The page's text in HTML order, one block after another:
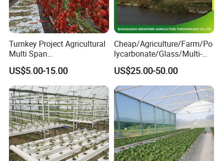
Turnkey Project Agricultural
Multi Span
Film/Polycarbonate/Glass
Steel Structure Greenhouse
with Hydroponics Irrigation
System Used
Tomato/Lettuce/Strawberry
US$5.00-15.00
Cheap/Agriculture/Farm/Po
lycarbonate/Glass/Multi-
Span Greenhouse with
Irrigation Hydroponic
System for
Strawberry/Vegetables/Flo
wers/Tomato/Pepper
US$25.00-50.00